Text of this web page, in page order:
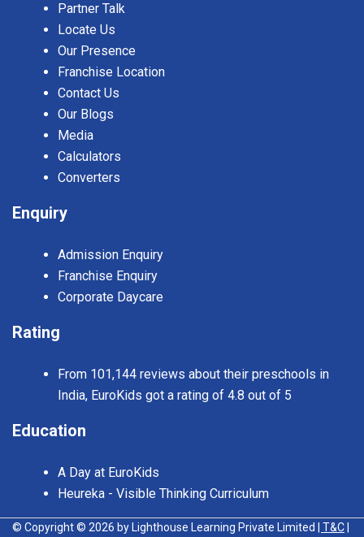
Partner Talk
Locate Us
Our Presence
Franchise Location
Contact Us
Our Blogs
Media
Calculators
Converters
Enquiry
Admission Enquiry
Franchise Enquiry
Corporate Daycare
Rating
From 101,144 reviews about their preschools in
India, EuroKids got a rating of 4.8 out of 5
Education
A Day at EuroKids
Heureka - Visible Thinking Curriculum
© Copyright © 2026 by Lighthouse Learning Private Limited | T&C